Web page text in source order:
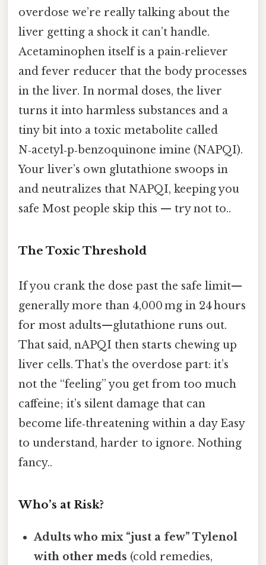
overdose we’re really talking about the
liver getting a shock it can’t handle.
Acetaminophen itself is a pain‑reliever
and fever reducer that the body processes
in the liver. In normal doses, the liver
turns it into harmless substances and a
tiny bit into a toxic metabolite called
N‑acetyl‑p‑benzoquinone imine (NAPQI).
Your liver’s own glutathione swoops in
and neutralizes that NAPQI, keeping you
safe Most people skip this — try not to..
The Toxic Threshold
If you crank the dose past the safe limit—
generally more than 4,000 mg in 24 hours
for most adults—glutathione runs out.
That said, nAPQI then starts chewing up
liver cells. That’s the overdose part: it’s
not the “feeling” you get from too much
caffeine; it’s silent damage that can
become life‑threatening within a day Easy
to understand, harder to ignore. Nothing
fancy..
Who’s at Risk?
Adults who mix “just a few” Tylenol
with other meds (cold remedies,